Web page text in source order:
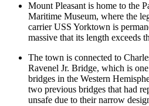
Mount Pleasant is home to the
Maritime Museum, where the
carrier USS Yorktown is
massive that its length exceeds
The town is connected to
Ravenel Jr. Bridge, which is
bridges in the Western
two previous bridges that had
unsafe due to their narrow